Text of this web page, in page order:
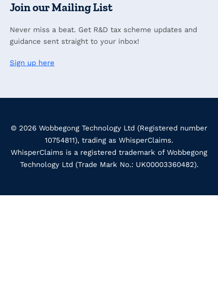
Join our Mailing List
Never miss a beat. Get R&D tax scheme updates and
guidance sent straight to your inbox!
Sign up here
© 2026 Wobbegong Technology Ltd (Registered number
10754811), trading as WhisperClaims.
WhisperClaims is a registered trademark of Wobbegong
Technology Ltd (Trade Mark No.: UK00003360482).